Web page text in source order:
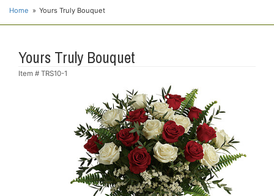
Home Yours Truly Bouquet
Yours Truly Bouquet
Item # TRS10-1